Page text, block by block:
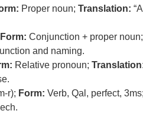
Proper noun; Translation:
Form: Conjunction + proper noun;
and naming.
Relative pronoun;
r); Form: Verb, Qal, perfect, 3ms;